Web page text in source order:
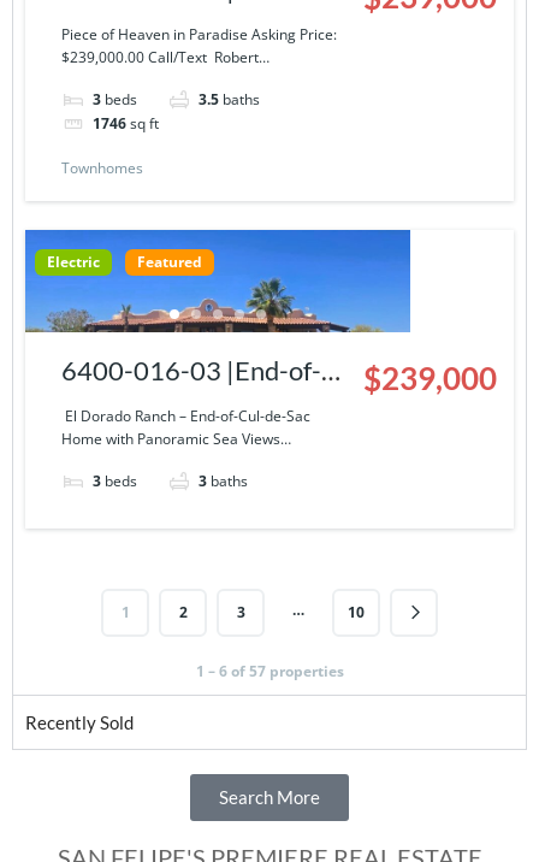
Story Condominium at El
Dorado Ranch
Piece of Heaven in Paradise Asking Price:
$239,000.00 Call/Text Robert…
3 beds 3.5 baths
1746sq ft
Townhomes
Electric Featured
6400-016-03 |End-of-
Cul-de-Sac Home with
Panoramic Sea Views
El Dorado Ranch – End-of-Cul-de-Sac
Home with Panoramic Sea Views…
3 beds 3 baths
$239,000
1 2 3 … 10
1 – 6 of 57 properties
Recently Sold
Search More